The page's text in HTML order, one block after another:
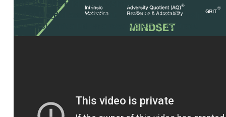
Bid or No-Bid Assessment
Bid or No-Bid Assessment
– Use this tool to help you
should submit a bid on a new project or contract.